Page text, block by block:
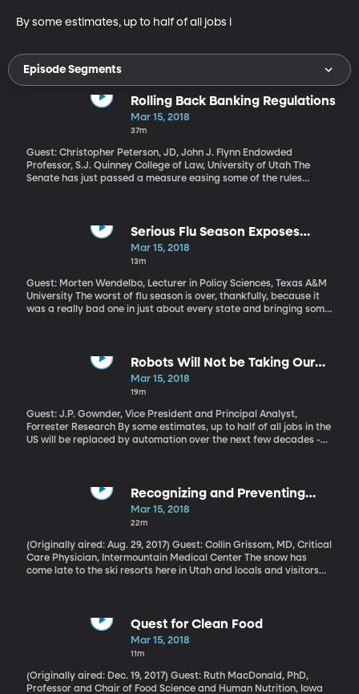
By some estimates, up to half of all jobs i
Episode Segments
Rolling Back Banking Regulations
Mar 15, 2018
37m
Guest: Christopher Peterson, JD, John J. Flynn Endowded
Professor, S.J. Quinney College of Law, University of Utah The
Senate has just passed a measure easing some of the rules
the original law designed to prevent another banking crash. As it
happens, this weekend marks 10 years since the investment firm
Bear Stearns collapsed – one of the first big signs that something
Serious Flu Season Exposes
Serious Flaw in the Medical
System
Mar 15, 2018
13m
Guest: Morten Wendelbo, Lecturer in Policy Sciences, Texas A&M
University The worst of flu season is over, thankfully, because it
was a really bad one in just about every state and bringing some
Robots Will Not be Taking Our
Jobs
Mar 15, 2018
19m
Guest: J.P. Gownder, Vice President and Principal Analyst,
Forrester Research By some estimates, up to half of all jobs in the
US will be replaced by automation over the next few decades -
J.P. Gownder thinks those estimates are way overblown. He and
his team estimate only a fraction of Americans will be completely
out of a job because of automation. The majority of us will have
Recognizing and Preventing
Altitude Sickness
Mar 15, 2018
22m
(Originally aired: Aug. 29, 2017) Guest: Collin Grissom, MD, Critical
Care Physician, Intermountain Medical Center The snow has
come late to the ski resorts here in Utah and locals and visitors
altitude sickness. Last fall we got some insight into this illness,
which can feel just like the flu at first.Future of Jobs – Working
Quest for Clean Food
Mar 15, 2018
11m
(Originally aired: Dec. 19, 2017) Guest: Ruth MacDonald, PhD,
Professor and Chair of Food Science and Human Nutrition, Iowa